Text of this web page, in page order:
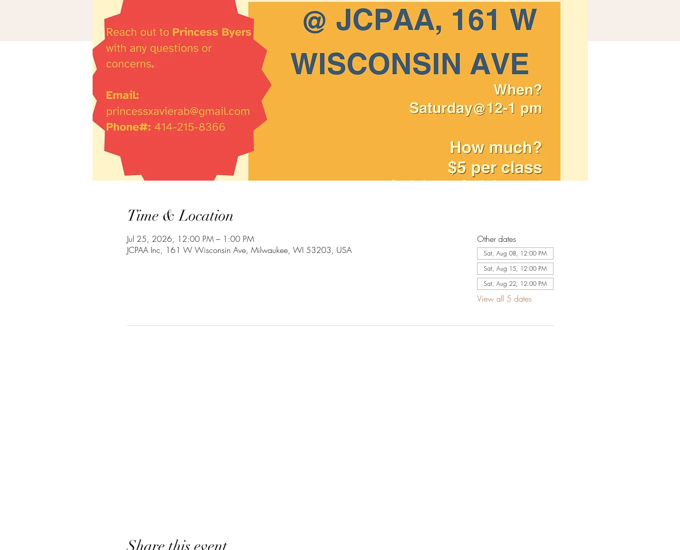
Time & Location
Jul 25, 2026, 12:00 PM – 1:00 PM
JCPAA Inc, 161 W Wisconsin Ave, Milwaukee, WI 53203, USA
Other dates
Sat, Aug 08, 12:00 PM
Sat, Aug 15, 12:00 PM
Sat, Aug 22, 12:00 PM
View all 5 dates
Share this event